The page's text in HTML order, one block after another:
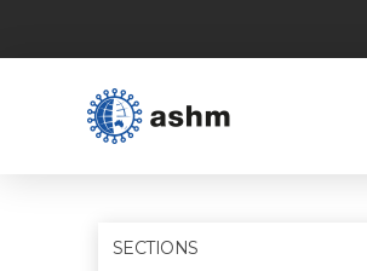
SECTIONS